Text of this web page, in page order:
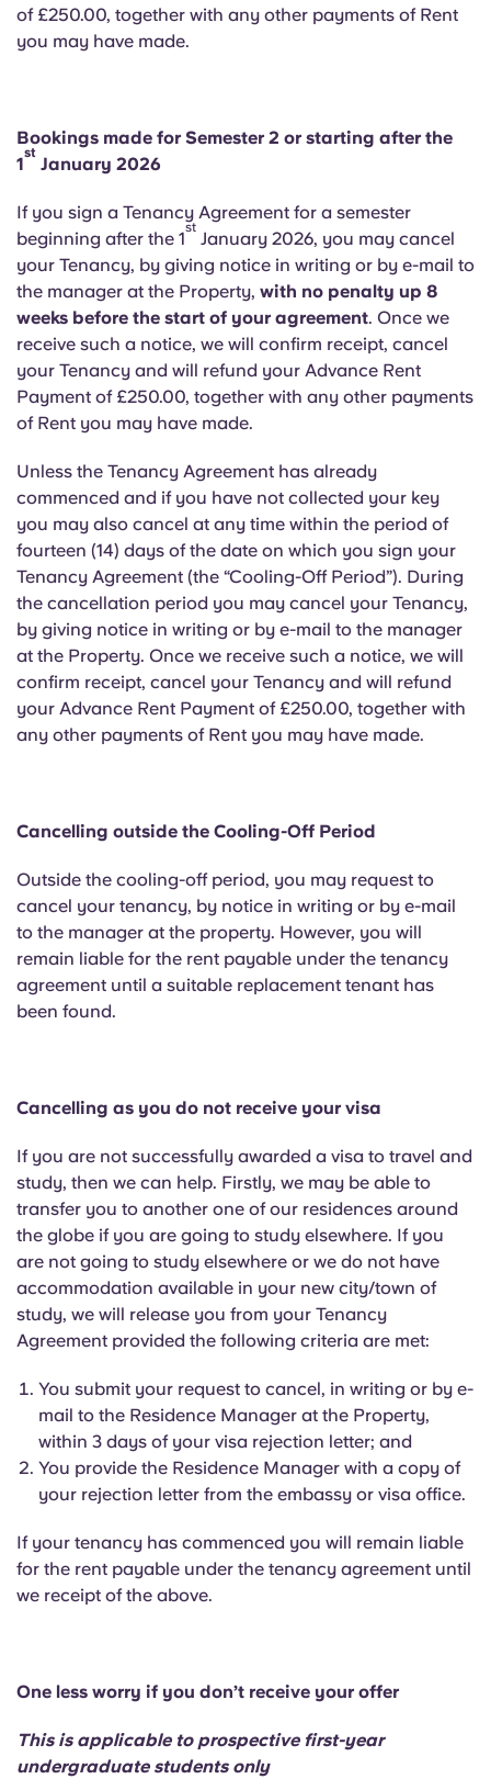
Deutsch
French
Portuguese
of £250.00, together with any other payments of Rent
you may have made.
Bookings made for Semester 2 or starting after the
1
st
January 2026
If you sign a Tenancy Agreement for a semester
beginning after the 1
st
January 2026, you may cancel
your Tenancy, by giving notice in writing or by e-mail to
the manager at the Property, with no penalty up 8
weeks before the start of your agreement. Once we
receive such a notice, we will confirm receipt, cancel
your Tenancy and will refund your Advance Rent
Payment of £250.00, together with any other payments
of Rent you may have made.
Unless the Tenancy Agreement has already
commenced and if you have not collected your key
you may also cancel at any time within the period of
fourteen (14) days of the date on which you sign your
Tenancy Agreement (the “Cooling-Off Period”). During
the cancellation period you may cancel your Tenancy,
by giving notice in writing or by e-mail to the manager
at the Property. Once we receive such a notice, we will
confirm receipt, cancel your Tenancy and will refund
your Advance Rent Payment of £250.00, together with
any other payments of Rent you may have made.
Cancelling outside the Cooling-Off Period
Outside the cooling-off period, you may request to
cancel your tenancy, by notice in writing or by e-mail
to the manager at the property. However, you will
remain liable for the rent payable under the tenancy
agreement until a suitable replacement tenant has
been found.
Cancelling as you do not receive your visa
If you are not successfully awarded a visa to travel and
study, then we can help. Firstly, we may be able to
transfer you to another one of our residences around
the globe if you are going to study elsewhere. If you
are not going to study elsewhere or we do not have
accommodation available in your new city/town of
study, we will release you from your Tenancy
Agreement provided the following criteria are met:
You submit your request to cancel, in writing or by e-
mail to the Residence Manager at the Property,
within 3 days of your visa rejection letter; and
You provide the Residence Manager with a copy of
your rejection letter from the embassy or visa office.
If your tenancy has commenced you will remain liable
for the rent payable under the tenancy agreement until
we receipt of the above.
One less worry if you don’t receive your offer
This is applicable to prospective first-year
undergraduate students only